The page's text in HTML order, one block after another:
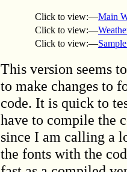
Click to view:—Main
Click to view:—
Click to view:—
This version seems
to make changes to
code. It is quick to
have to compile the
since I am calling a
the fonts with the